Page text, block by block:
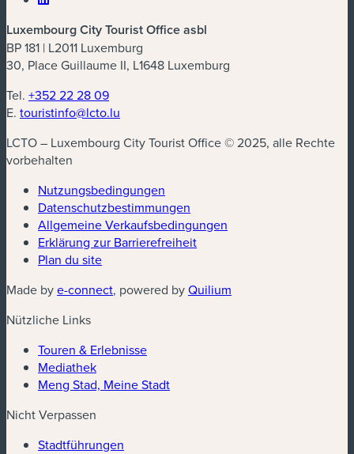
Luxembourg City Tourist Office asbl
BP 181 | L2011 Luxemburg
30, Place Guillaume II, L1648 Luxemburg
Tel. +352 22 28 09
E. touristinfo@lcto.lu
LCTO – Luxembourg City Tourist Office © 2025, alle Rechte
vorbehalten
Nutzungsbedingungen
Datenschutzbestimmungen
Allgemeine Verkaufsbedingungen
Erklärung zur Barrierefreiheit
Plan du site
Made bye-connect(neues Fenster)
, powered byQuilium
Nützliche Links
Touren & Erlebnisse
Mediathek
Meng Stad, Meine Stadt
Nicht Verpassen
Stadtführungen